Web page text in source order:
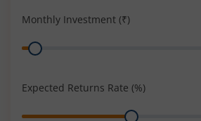
Monthly Investment (₹)
Range
Expected Returns Rate (%)
Range